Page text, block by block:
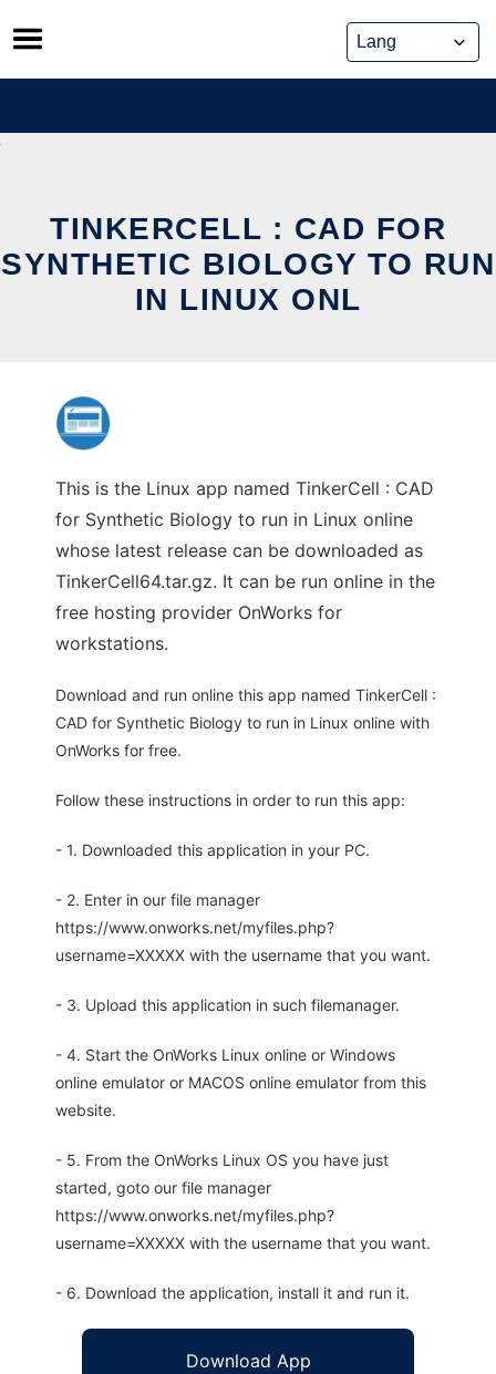
Skip
to
content
TINKERCELL : CAD FOR
SYNTHETIC BIOLOGY TO RUN
IN LINUX ONL
This is the Linux app named TinkerCell : CAD
for Synthetic Biology to run in Linux online
whose latest release can be downloaded as
TinkerCell64.tar.gz. It can be run online in the
free hosting provider OnWorks for
workstations.
Download and run online this app named TinkerCell :
CAD for Synthetic Biology to run in Linux online with
OnWorks for free.
Follow these instructions in order to run this app:
- 1. Downloaded this application in your PC.
- 2. Enter in our file manager
https://www.onworks.net/myfiles.php?
username=XXXXX with the username that you want.
- 3. Upload this application in such filemanager.
- 4. Start the OnWorks Linux online or Windows
online emulator or MACOS online emulator from this
website.
- 5. From the OnWorks Linux OS you have just
started, goto our file manager
https://www.onworks.net/myfiles.php?
username=XXXXX with the username that you want.
- 6. Download the application, install it and run it.
Download App